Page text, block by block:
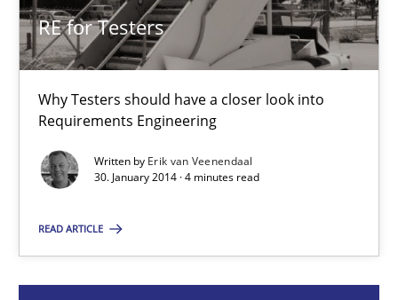
RE for Testers
Why Testers should have a closer look into
Requirements Engineering
Written by Erik van Veenendaal
30. January 2014 · 4 minutes read
READ ARTICLE
17 minutes
RE for Testers
Why Testers should have a closer look into Requirements
Practice Methods
Erik van Veenendaal